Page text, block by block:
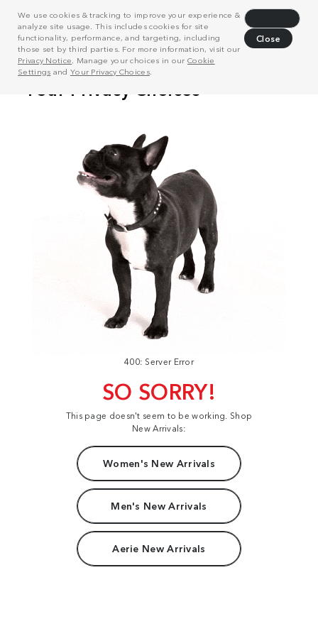
We use cookies & tracking to improve your experience &
analyze site usage. This includes cookies for site
functionality, performance, and targeting, including
those set by third parties. For more information, visit our
Privacy Notice . Manage your choices in our Cookie
Settings and Your Privacy Choices.
Close
400: Server Error
SO SORRY!
This page doesn't seem to be working. Shop
New Arrivals:
Women's New Arrivals
Men's New Arrivals
Aerie New Arrivals